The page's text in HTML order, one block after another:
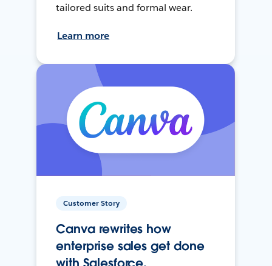
tailored suits and formal wear.
Learn more
Customer Story
Canva rewrites how
enterprise sales get done